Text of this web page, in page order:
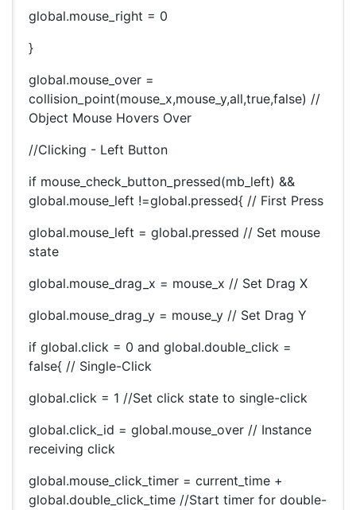
global.mouse_right = 0
}
global.mouse_over =
collision_point(mouse_x,mouse_y,all,true,false) //
Object Mouse Hovers Over
//Clicking - Left Button
if mouse_check_button_pressed(mb_left) &&
global.mouse_left !=global.pressed{ // First Press
global.mouse_left = global.pressed // Set mouse
state
global.mouse_drag_x = mouse_x // Set Drag X
global.mouse_drag_y = mouse_y // Set Drag Y
if global.click = 0 and global.double_click =
false{ // Single-Click
global.click = 1 //Set click state to single-click
global.click_id = global.mouse_over // Instance
receiving click
global.mouse_click_timer = current_time +
global.double_click_time //Start timer for double-